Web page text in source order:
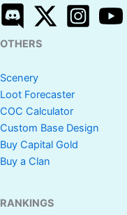
OTHERS
Scenery
Loot Forecaster
COC Calculator
Custom Base Design
Buy Capital Gold
Buy a Clan
RANKINGS